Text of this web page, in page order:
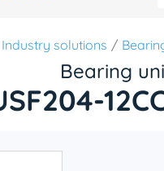
Industry solutions
Bearing